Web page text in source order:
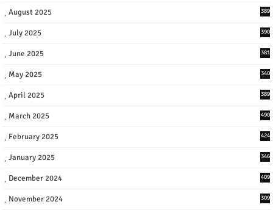
August 2025 389
July 2025 390
June 2025 381
May 2025 340
April 2025 389
March 2025 490
February 2025 424
January 2025 346
December 2024 409
November 2024 309